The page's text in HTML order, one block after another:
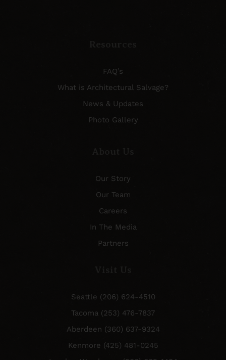
FAQ’s
What is Architectural Salvage?
News & Updates
Photo Gallery
Our Story
Our Team
Careers
In The Media
Partners
Seattle (206) 624-4510
Tacoma (253) 476-7837
Aberdeen (360) 637-9324
Kenmore (425) 481-0245